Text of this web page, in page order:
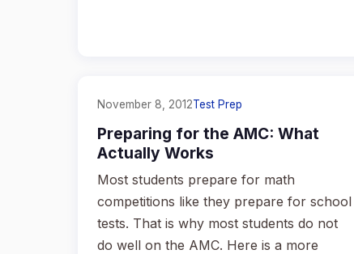
November 8, 2012Test Prep
Preparing for the AMC: What
Actually Works
Most students prepare for math
competitions like they prepare for school
tests. That is why most students do not
do well on the AMC. Here is a more